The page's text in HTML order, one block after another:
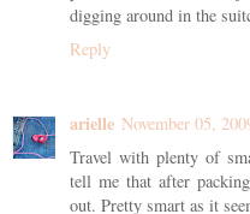
digging around in the
Reply
arielle November 05,
Travel with plenty of
tell me that after
out. Pretty smart as it